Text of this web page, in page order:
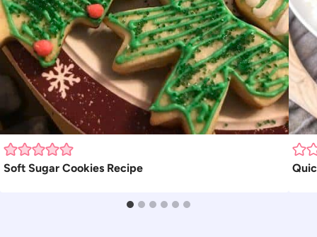
Soft Sugar Cookies Recipe